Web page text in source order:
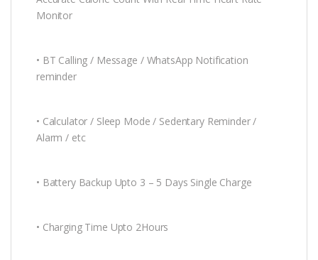
Monitor
• BT Calling / Message / WhatsApp Notification
reminder
• Calculator / Sleep Mode / Sedentary Reminder /
Alarm / etc
• Battery Backup Upto 3 – 5 Days Single Charge
• Charging Time Upto 2Hours